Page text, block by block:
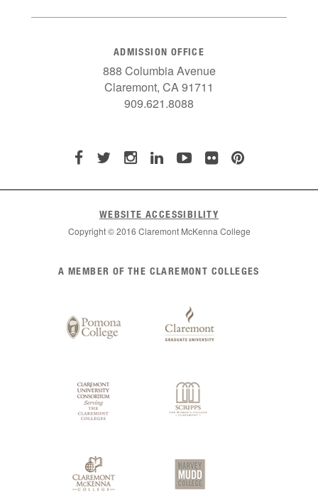
ADMISSION OFFICE
888 Columbia Avenue
Claremont, CA 91711
909.621.8088
WEBSITE ACCESSIBILITY
Copyright © 2016 Claremont McKenna College
Claremont
A MEMBER OF THE CLAREMONT COLLEGES